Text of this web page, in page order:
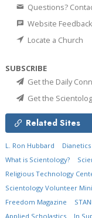
Questions?
Website Feedback
Locate a Church
SUBSCRIBE
Get the Daily
Get the
Related Sites
L. Ron Hubbard Dianetics
What is Scientology?
Religious Technology
Scientology Volunteer
Freedom Magazine
Applied Scholastics
In